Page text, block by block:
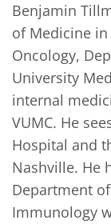
Benjamin
of Medicine
Oncology,
University
internal
VUMC. He
Hospital and
Nashville. He
Department
Immunology